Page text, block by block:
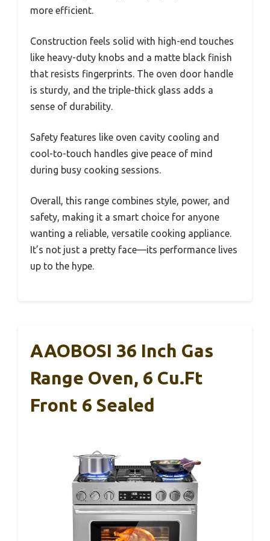
more efficient.
Construction feels solid with high-end touches
like heavy-duty knobs and a matte black finish
that resists fingerprints. The oven door handle
is sturdy, and the triple-thick glass adds a
sense of durability.
Safety features like oven cavity cooling and
cool-to-touch handles give peace of mind
during busy cooking sessions.
Overall, this range combines style, power, and
safety, making it a smart choice for anyone
wanting a reliable, versatile cooking appliance.
It’s not just a pretty face—its performance lives
up to the hype.
AAOBOSI 36 Inch Gas
Range Oven, 6 Cu.Ft
Front 6 Sealed